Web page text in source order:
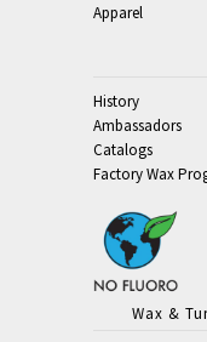
Apparel
History
Ambassadors
Catalogs
Factory Wax
Wax &